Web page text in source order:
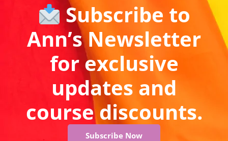
Subscribe to
Ann’s Newsletter
for exclusive
updates and
course discounts.
Subscribe Now